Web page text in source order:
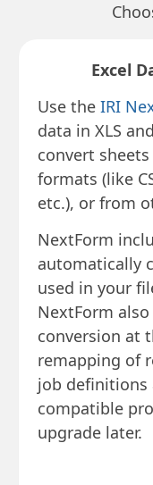
Excel
Use theIRI
data in XLS
convert
formats (like
etc.), or from
NextForm
automatically
used in your
NextForm
conversion at
remapping of
job definitions
compatible
upgrade later.